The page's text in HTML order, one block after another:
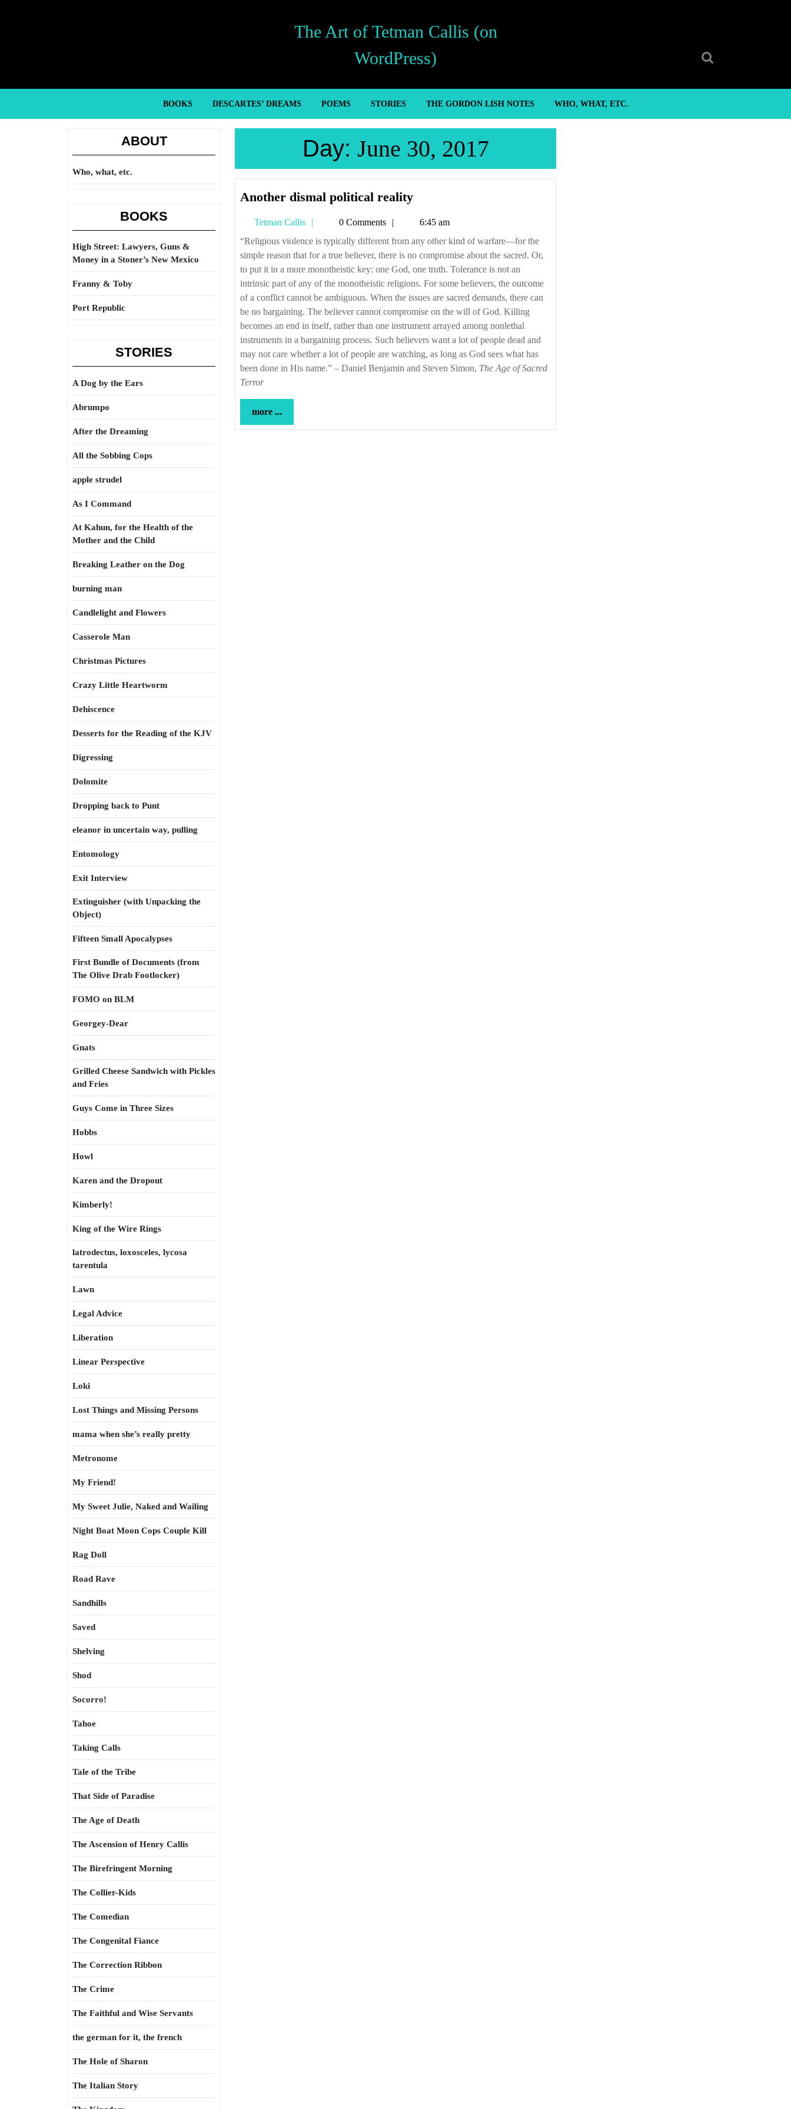
The Art of Tetman Callis (on
WordPress)
BOOKS DESCARTES’ DREAMS POEMS STORIES THE GORDON LISH NOTES WHO, WHAT, ETC.
ABOUT
Who, what, etc.
BOOKS
High Street: Lawyers, Guns &
Money in a Stoner’s New Mexico
Franny & Toby
Port Republic
STORIES
A Dog by the Ears
Abrumpo
After the Dreaming
All the Sobbing Cops
apple strudel
As I Command
At Kahun, for the Health of the
Mother and the Child
Breaking Leather on the Dog
burning man
Candlelight and Flowers
Casserole Man
Christmas Pictures
Crazy Little Heartworm
Dehiscence
Desserts for the Reading of the KJV
Digressing
Dolomite
Dropping back to Punt
eleanor in uncertain way, pulling
Entomology
Exit Interview
Extinguisher (with Unpacking the
Object)
Fifteen Small Apocalypses
First Bundle of Documents (from
The Olive Drab Footlocker)
FOMO on BLM
Georgey-Dear
Gnats
Grilled Cheese Sandwich with Pickles
and Fries
Guys Come in Three Sizes
Hobbs
Howl
Karen and the Dropout
Kimberly!
King of the Wire Rings
latrodectus, loxosceles, lycosa
tarentula
Lawn
Legal Advice
Liberation
Linear Perspective
Loki
Lost Things and Missing Persons
mama when she’s really pretty
Metronome
My Friend!
My Sweet Julie, Naked and Wailing
Night Boat Moon Cops Couple Kill
Rag Doll
Road Rave
Sandhills
Saved
Shelving
Shod
Socorro!
Tahoe
Taking Calls
Tale of the Tribe
That Side of Paradise
The Age of Death
The Ascension of Henry Callis
The Birefringent Morning
The Collier-Kids
The Comedian
The Congenital Fiance
The Correction Ribbon
The Crime
The Faithful and Wise Servants
the german for it, the french
The Hole of Sharon
The Italian Story
Day: June 30, 2017
Another dismal political realityAnother
political
reality
Tetman Callis
Tetman
Callis
0 Comments
6:45 am
“Religious violence is typically different from any other kind of warfare—for the
simple reason that for a true believer, there is no compromise about the sacred. Or,
to put it in a more monotheistic key: one God, one truth. Tolerance is not an
intrinsic part of any of the monotheistic religions. For some believers, the outcome
of a conflict cannot be ambiguous. When the issues are sacred demands, there can
be no bargaining. The believer cannot compromise on the will of God. Killing
becomes an end in itself, rather than one instrument arrayed among nonlethal
instruments in a bargaining process. Such believers want a lot of people dead and
may not care whether a lot of people are watching, as long as God sees what has
been done in His name.” – Daniel Benjamin and Steven Simon, The Age of Sacred
Terror
more ...
...